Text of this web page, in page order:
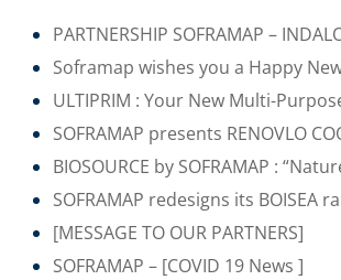
PARTNERSHIP SOFRAMAP –
Soframap wishes you a Happy
ULTIPRIM : Your New Multi-
SOFRAMAP presents RENOVLO
BIOSOURCE by SOFRAMAP :
SOFRAMAP redesigns its BOISEA
[MESSAGE TO OUR PARTNERS]
SOFRAMAP – [COVID 19 News ]